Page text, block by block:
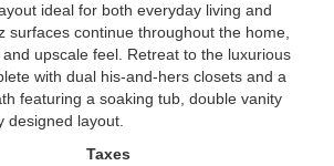
ideal for both everyday living and
surfaces continue throughout the home,
upscale feel. Retreat to the luxurious
with dual his-and-hers closets and a
featuring a soaking tub, double vanity
designed layout.
Taxes